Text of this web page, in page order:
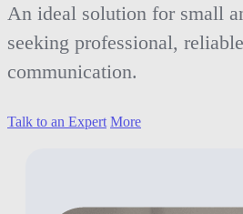
An ideal solution for small
seeking professional,
communication.
Talk to an Expert More